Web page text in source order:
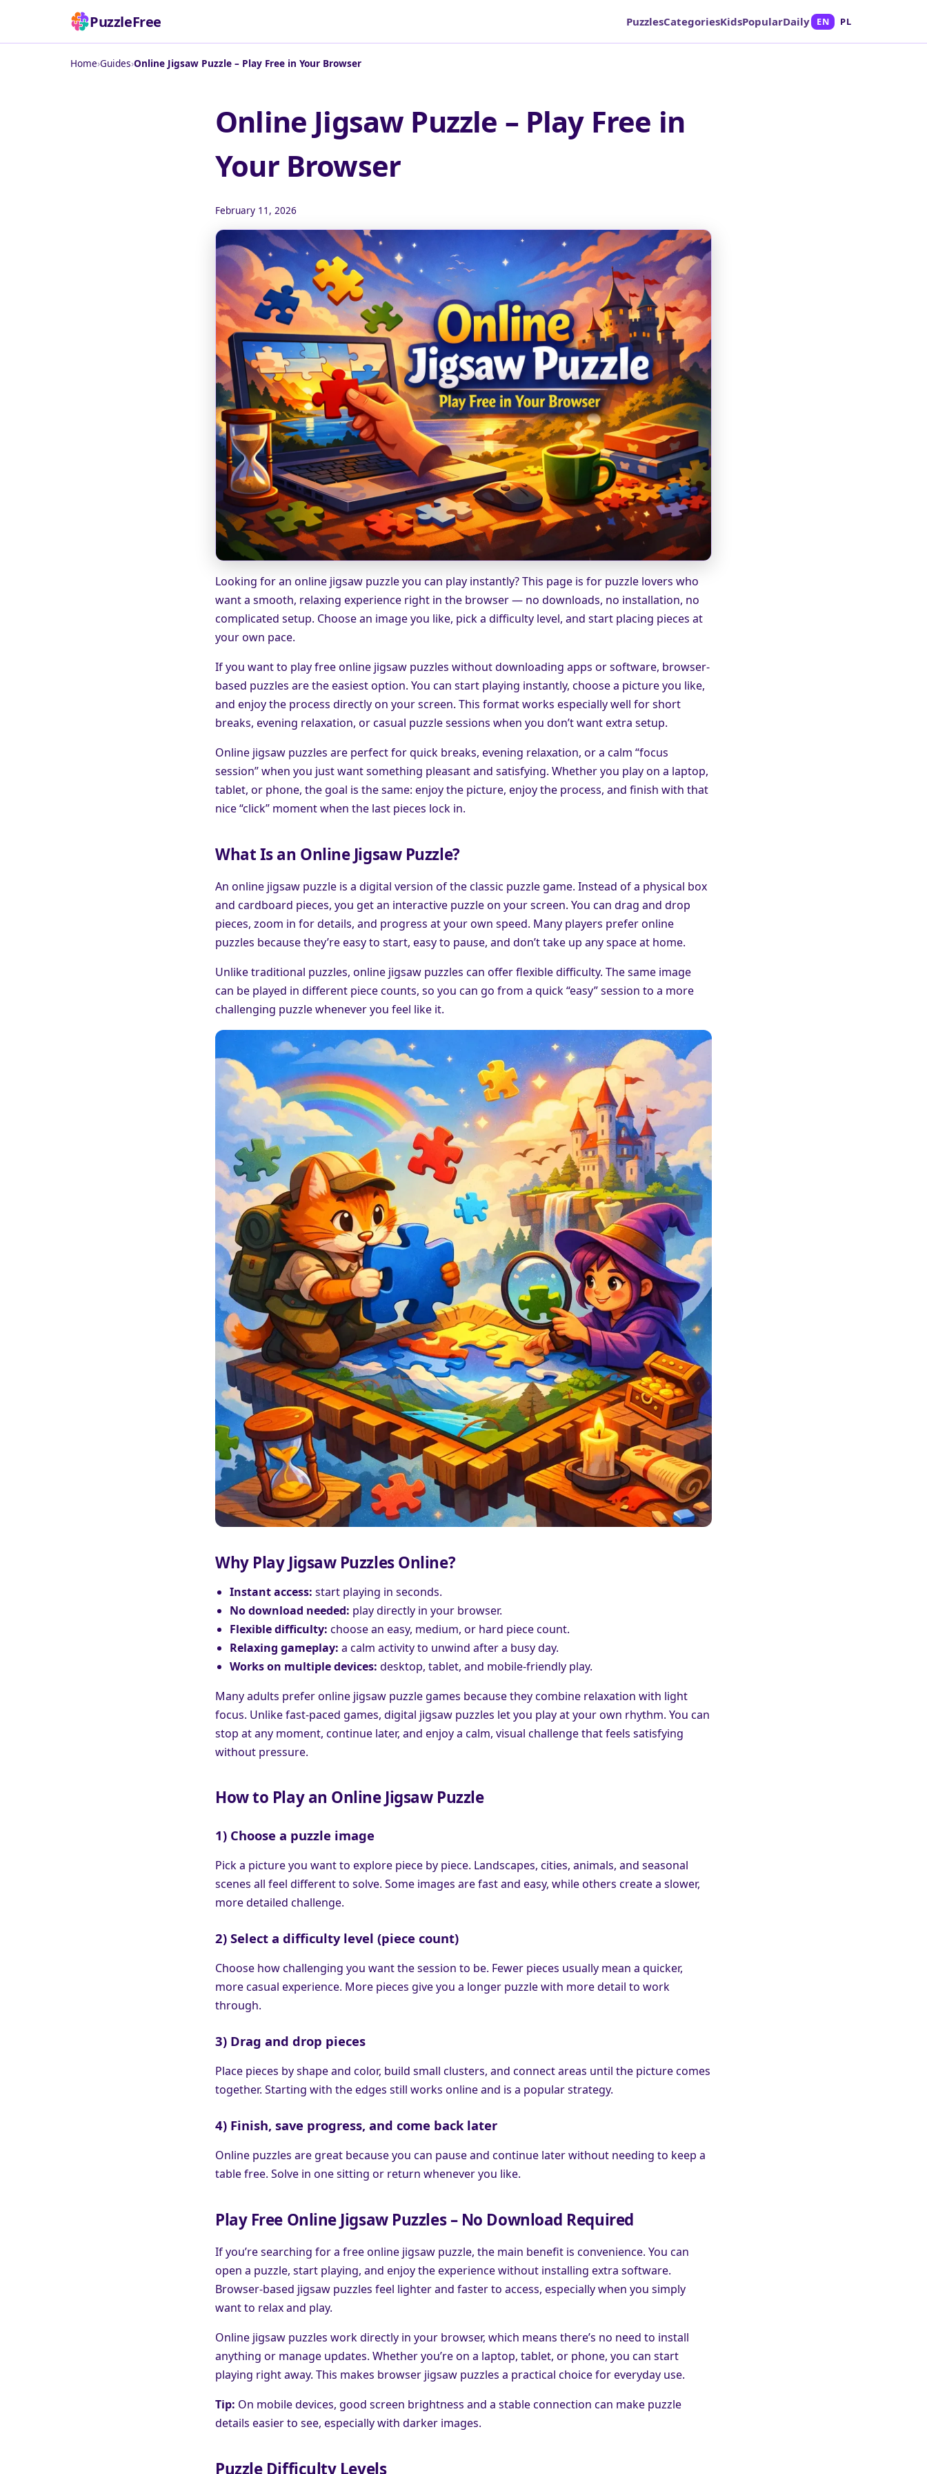
PuzzleFree PuzzlesCategoriesKidsPopularDaily EN PL
Home›Guides›Online Jigsaw Puzzle – Play Free in Your Browser
Online Jigsaw Puzzle – Play Free in
Your Browser
February 11, 2026
Looking for an online jigsaw puzzle you can play instantly? This page is for puzzle lovers who
want a smooth, relaxing experience right in the browser — no downloads, no installation, no
complicated setup. Choose an image you like, pick a difficulty level, and start placing pieces at
your own pace.
If you want to play free online jigsaw puzzles without downloading apps or software, browser-
based puzzles are the easiest option. You can start playing instantly, choose a picture you like,
and enjoy the process directly on your screen. This format works especially well for short
breaks, evening relaxation, or casual puzzle sessions when you don’t want extra setup.
Online jigsaw puzzles are perfect for quick breaks, evening relaxation, or a calm “focus
session” when you just want something pleasant and satisfying. Whether you play on a laptop,
tablet, or phone, the goal is the same: enjoy the picture, enjoy the process, and finish with that
nice “click” moment when the last pieces lock in.
What Is an Online Jigsaw Puzzle?
An online jigsaw puzzle is a digital version of the classic puzzle game. Instead of a physical box
and cardboard pieces, you get an interactive puzzle on your screen. You can drag and drop
pieces, zoom in for details, and progress at your own speed. Many players prefer online
puzzles because they’re easy to start, easy to pause, and don’t take up any space at home.
Unlike traditional puzzles, online jigsaw puzzles can offer flexible difficulty. The same image
can be played in different piece counts, so you can go from a quick “easy” session to a more
challenging puzzle whenever you feel like it.
Why Play Jigsaw Puzzles Online?
Instant access: start playing in seconds.
No download needed: play directly in your browser.
Flexible difficulty: choose an easy, medium, or hard piece count.
Relaxing gameplay: a calm activity to unwind after a busy day.
Works on multiple devices: desktop, tablet, and mobile-friendly play.
Many adults prefer online jigsaw puzzle games because they combine relaxation with light
focus. Unlike fast-paced games, digital jigsaw puzzles let you play at your own rhythm. You can
stop at any moment, continue later, and enjoy a calm, visual challenge that feels satisfying
without pressure.
How to Play an Online Jigsaw Puzzle
1) Choose a puzzle image
Pick a picture you want to explore piece by piece. Landscapes, cities, animals, and seasonal
scenes all feel different to solve. Some images are fast and easy, while others create a slower,
more detailed challenge.
2) Select a difficulty level (piece count)
Choose how challenging you want the session to be. Fewer pieces usually mean a quicker,
more casual experience. More pieces give you a longer puzzle with more detail to work
through.
3) Drag and drop pieces
Place pieces by shape and color, build small clusters, and connect areas until the picture comes
together. Starting with the edges still works online and is a popular strategy.
4) Finish, save progress, and come back later
Online puzzles are great because you can pause and continue later without needing to keep a
table free. Solve in one sitting or return whenever you like.
Play Free Online Jigsaw Puzzles – No Download Required
If you’re searching for a free online jigsaw puzzle, the main benefit is convenience. You can
open a puzzle, start playing, and enjoy the experience without installing extra software.
Browser-based jigsaw puzzles feel lighter and faster to access, especially when you simply
want to relax and play.
Online jigsaw puzzles work directly in your browser, which means there’s no need to install
anything or manage updates. Whether you’re on a laptop, tablet, or phone, you can start
playing right away. This makes browser jigsaw puzzles a practical choice for everyday use.
Tip: On mobile devices, good screen brightness and a stable connection can make puzzle
details easier to see, especially with darker images.
Puzzle Difficulty Levels